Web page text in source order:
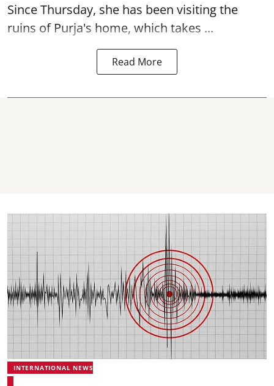
Since Thursday, she has been visiting the
ruins of Purja's home, which takes ...
Read More
INTERNATIONAL NEWS